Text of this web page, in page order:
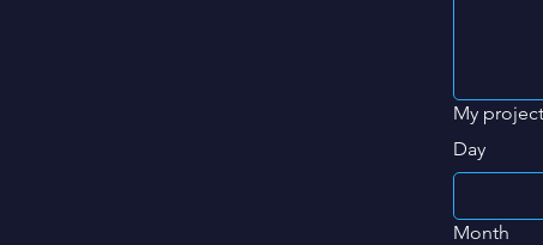
My
Day
Month